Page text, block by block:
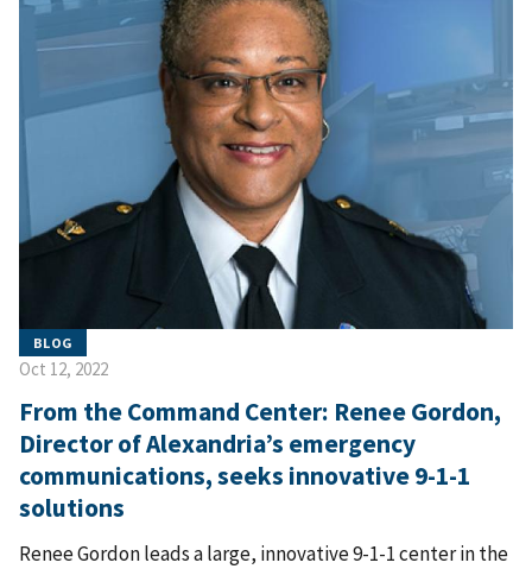
BLOG
Oct 12, 2022
From the Command Center: Renee Gordon,
Director of Alexandria’s emergency
communications, seeks innovative 9-1-1
solutions
Renee Gordon leads a large, innovative 9-1-1 center in the